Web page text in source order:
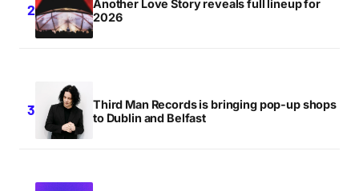
Another Love Story reveals full lineup for
2026
Third Man Records is bringing pop-up shops
to Dublin and Belfast